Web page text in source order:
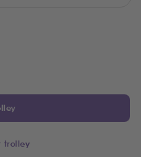
trolley